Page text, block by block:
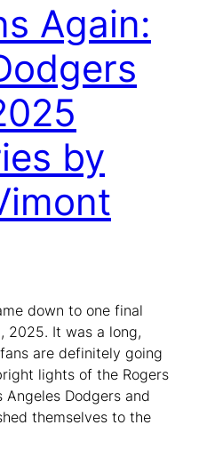
Again:
by
down to one final
2025. It was a long,
are definitely going
lights of the Rogers
Angeles Dodgers and
themselves to the